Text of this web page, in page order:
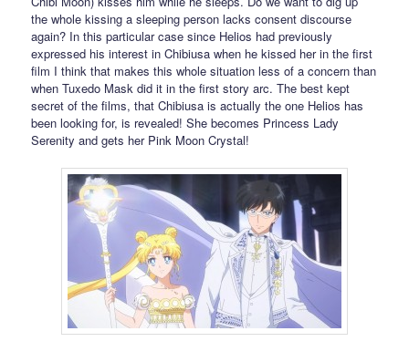
the whole kissing a sleeping person lacks consent discourse
again? In this particular case since Helios had previously
expressed his interest in Chibiusa when he kissed her in the first
film I think that makes this whole situation less of a concern than
when Tuxedo Mask did it in the first story arc. The best kept
secret of the films, that Chibiusa is actually the one Helios has
been looking for, is revealed! She becomes Princess Lady
Serenity and gets her Pink Moon Crystal!